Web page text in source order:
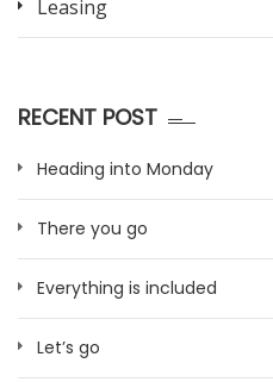
Leasing
RECENT POST
Heading into Monday
There you go
Everything is included
Let’s go